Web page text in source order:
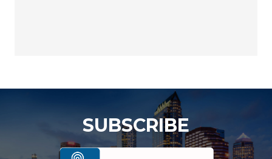
SUBSCRIBE